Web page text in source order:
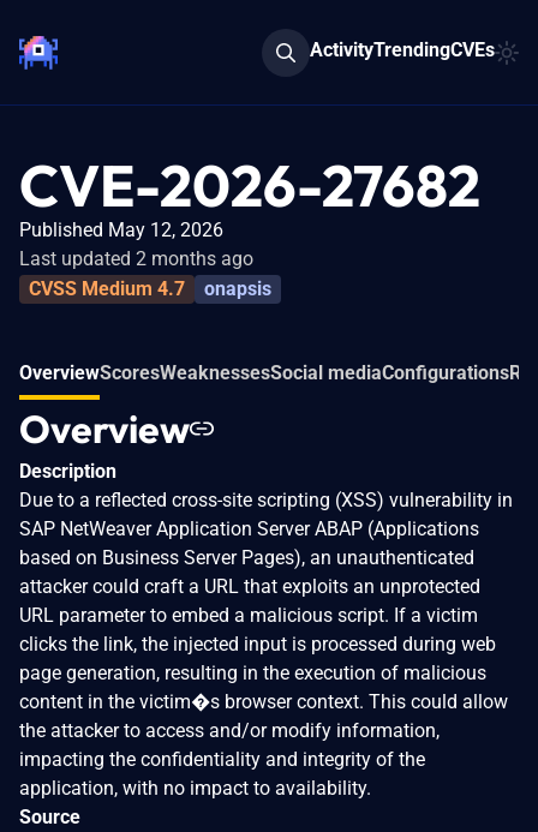
ActivityTrendingCVEs
CVE-2026-27682
Published May 12, 2026
Last updated 2 months ago
CVSS Medium 4.7
onapsis
OverviewScoresWeaknessesSocial mediaConfigurations
Overview
Description
Due to a reflected cross-site scripting (XSS) vulnerability in
SAP NetWeaver Application Server ABAP (Applications
based on Business Server Pages), an unauthenticated
attacker could craft a URL that exploits an unprotected
URL parameter to embed a malicious script. If a victim
clicks the link, the injected input is processed during web
page generation, resulting in the execution of malicious
content in the victim�s browser context. This could allow
the attacker to access and/or modify information,
impacting the confidentiality and integrity of the
application, with no impact to availability.
Source